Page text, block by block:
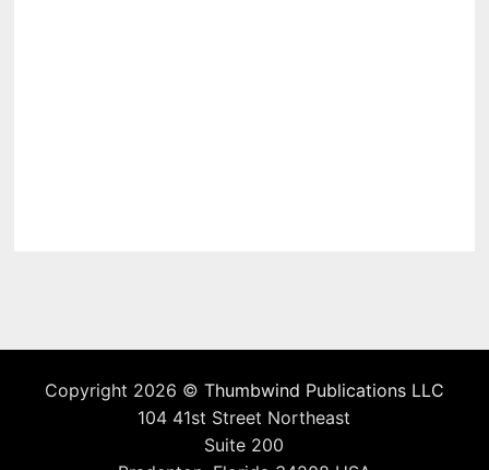
Copyright 2026 © Thumbwind Publications LLC
104 41st Street Northeast
Suite 200